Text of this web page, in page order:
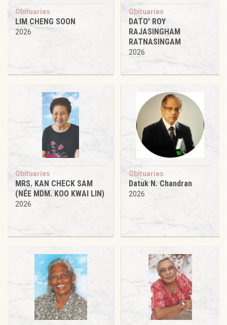
Obituaries
LIM CHENG SOON
2026
Obituaries
DATO’ ROY
RAJASINGHAM
RATNASINGAM
2026
Obituaries
MRS. KAN CHECK SAM
(NÉE MDM. KOO KWAI LIN)
2026
Obituaries
Datuk N. Chandran
2026